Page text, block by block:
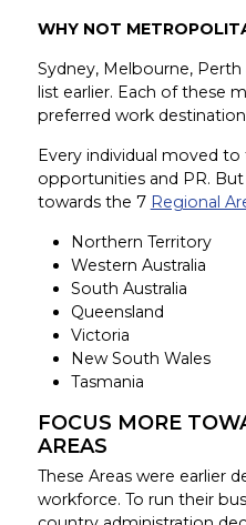
WHY NOT
Sydney, Melbourne,
list earlier. Each of these
preferred work
Every individual moved
opportunities and PR.
towards the 7 Regional
Northern Territory
Western Australia
South Australia
Queensland
Victoria
New South Wales
Tasmania
FOCUS MORE
AREAS
These Areas were earlier
workforce. To run their